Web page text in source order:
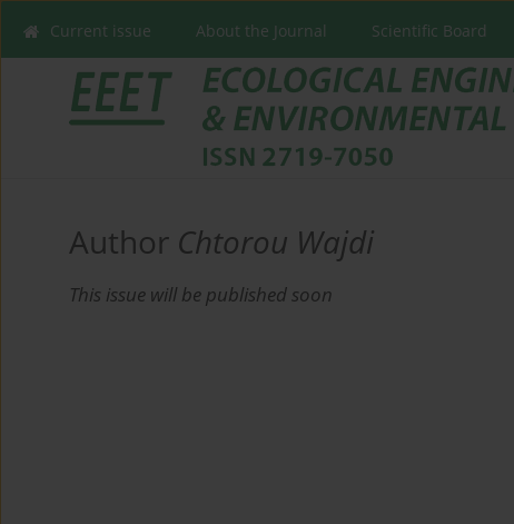
Current issue About the Journal Scientific Board
Author Chtorou Wajdi
This issue will be published soon